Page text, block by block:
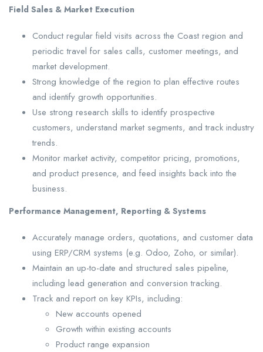
Field Sales & Market Execution
Conduct regular field visits across the Coast region and
periodic travel for sales calls, customer meetings, and
market development.
Strong knowledge of the region to plan effective routes
and identify growth opportunities.
Use strong research skills to identify prospective
customers, understand market segments, and track industry
trends.
Monitor market activity, competitor pricing, promotions,
and product presence, and feed insights back into the
business.
Performance Management, Reporting & Systems
Accurately manage orders, quotations, and customer data
using ERP/CRM systems (e.g. Odoo, Zoho, or similar).
Maintain an up-to-date and structured sales pipeline,
including lead generation and conversion tracking.
Track and report on key KPIs, including:
New accounts opened
Growth within existing accounts
Product range expansion